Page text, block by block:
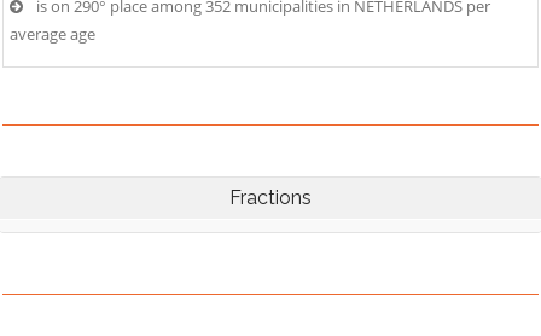
is on 290° place among 352 municipalities in NETHERLANDS per
average age
Fractions